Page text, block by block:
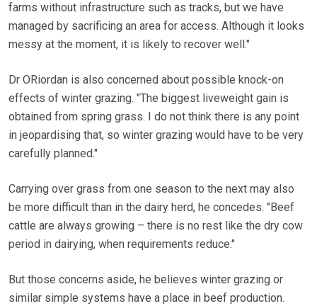
farms without infrastructure such as tracks, but we have
managed by sacrificing an area for access. Although it looks
messy at the moment, it is likely to recover well."
Dr ORiordan is also concerned about possible knock-on
effects of winter grazing. "The biggest liveweight gain is
obtained from spring grass. I do not think there is any point
in jeopardising that, so winter grazing would have to be very
carefully planned."
Carrying over grass from one season to the next may also
be more difficult than in the dairy herd, he concedes. "Beef
cattle are always growing – there is no rest like the dry cow
period in dairying, when requirements reduce."
But those concerns aside, he believes winter grazing or
similar simple systems have a place in beef production.